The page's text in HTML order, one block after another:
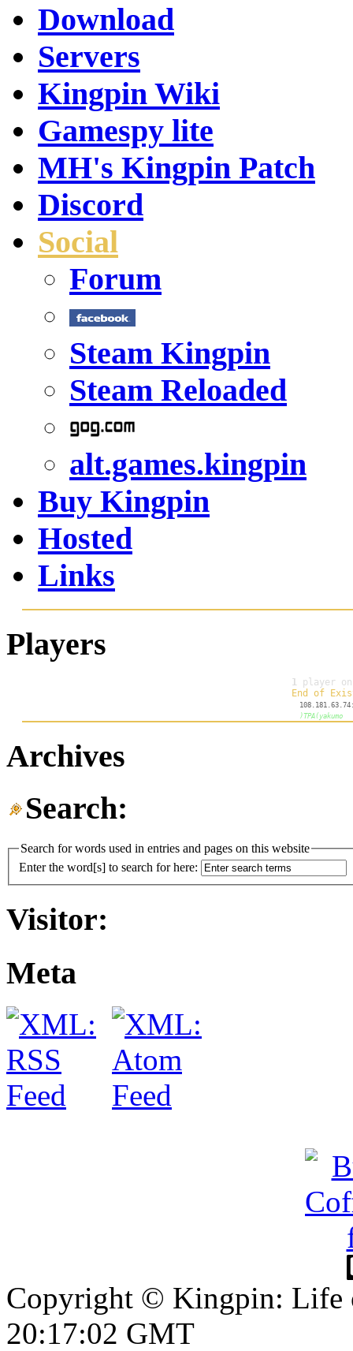
Download
Servers
Kingpin Wiki
Gamespy lite
MH's Kingpin Patch
Discord
Social
Forum
Steam Kingpin
Steam Reloaded
alt.games.kingpin
Buy Kingpin
Hosted
Links
Players
Archives
Search:
Search for words used in entries and pages on this website
Enter the word[s] to search for here:
Visitor:
Meta
Copyright © Kingpin: Life
20:17:03 GMT